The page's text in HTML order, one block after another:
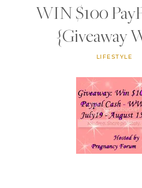
WIN $100
{Giveaway
LIFESTYLE